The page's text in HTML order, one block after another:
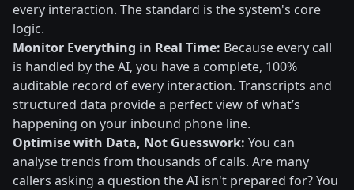
every interaction. The standard is the system's core
logic.
Monitor Everything in Real Time: Because every call
is handled by the AI, you have a complete, 100%
auditable record of every interaction. Transcripts and
structured data provide a perfect view of what’s
happening on your inbound phone line.
Optimise with Data, Not Guesswork: You can
analyse trends from thousands of calls. Are many
callers asking a question the AI isn't prepared for? You